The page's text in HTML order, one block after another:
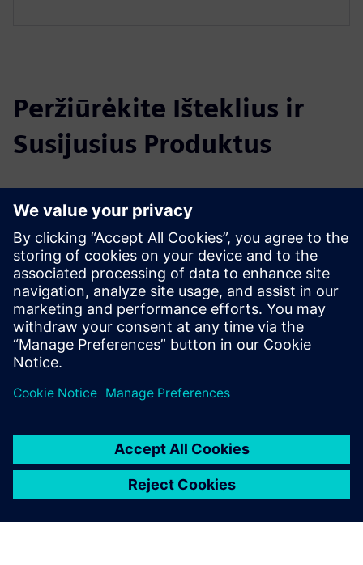
Peržiūrėkite Išteklius ir
Susijusius Produktus
Papildoma Informacija ir Ištekliai
Data Sheet: Abeeway - Smart Badge
Website: Abeeway - Smart Badge
Išankstinės sąlygos
Lorawan infrastructure